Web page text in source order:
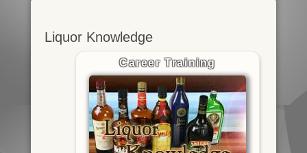
Liquor Knowledge
Career Training